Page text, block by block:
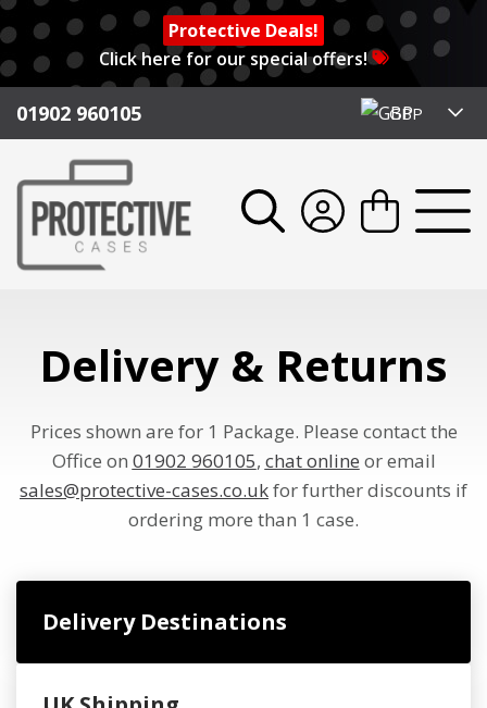
Protective Deals!
Click here for our special offers!
01902 960105 GBP
Delivery & Returns
Prices shown are for 1 Package. Please contact the
Office on 01902 960105, chat online or email
sales@protective-cases.co.ukfor further discounts if
ordering more than 1 case.
Delivery Destinations